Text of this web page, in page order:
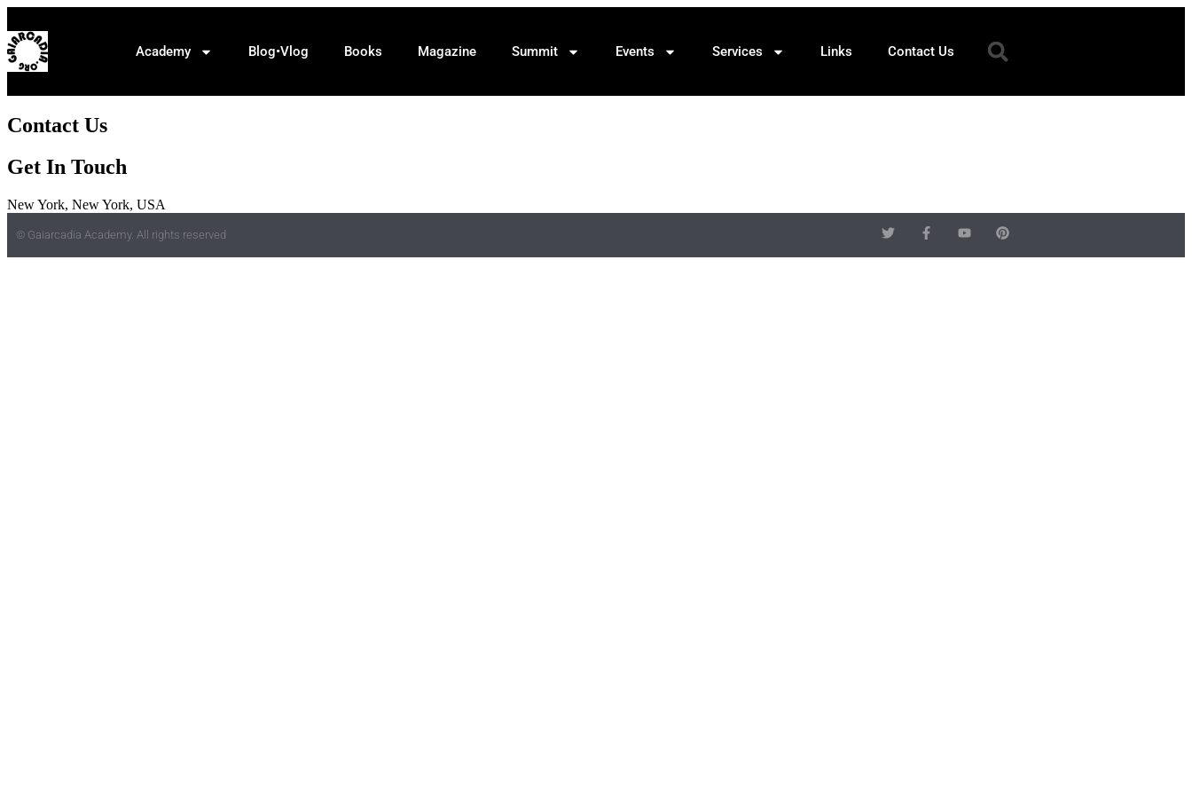
Academy Blog•Vlog Books Magazine Summit Events Services Links Contact Us
Contact Us
Get In Touch
New York, New York, USA
© Gaiarcadia Academy. All rights reserved